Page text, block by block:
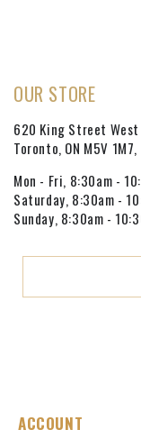
OUR STORE
620 King Street West
Toronto, ON M5V 1M7,
Mon - Fri, 8:30am -
Saturday, 8:30am -
Sunday, 8:30am -
ACCOUNT